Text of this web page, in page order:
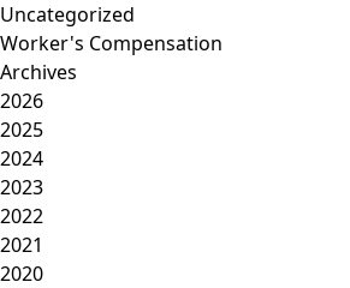
Uncategorized
Worker's Compensation
Archives
2026
2025
2024
2023
2022
2021
2020